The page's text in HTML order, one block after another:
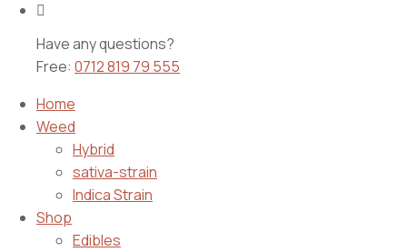
Have any questions?
Free: 0712 819 79 555
Home
Weed
Hybrid
sativa-strain
Indica Strain
Shop
Edibles